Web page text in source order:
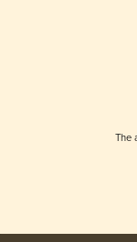
The